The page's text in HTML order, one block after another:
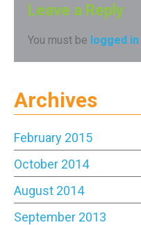
Leave a Reply
You must be logged in
Archives
February 2015
October 2014
August 2014
September 2013